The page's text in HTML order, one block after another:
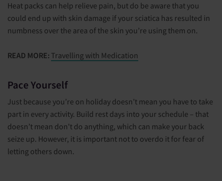
Heat packs can help relieve pain, but do be aware that you
could end up with skin damage if your sciatica has resulted in
numbness over the area of the skin you’re using them on.
READ MORE: Travelling with Medication
Pace Yourself
Just because you’re on holiday doesn’t mean you have to take
part in every activity. Build rest days into your schedule – that
doesn’t mean don't do anything, which can make your back
seize up. However, it is important not to overdo it for fear of
letting others down.